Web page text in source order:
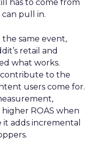
has to come from
pull in.
the same event,
retail and
what works.
to the
users come for.
higher ROAS when
it adds incremental